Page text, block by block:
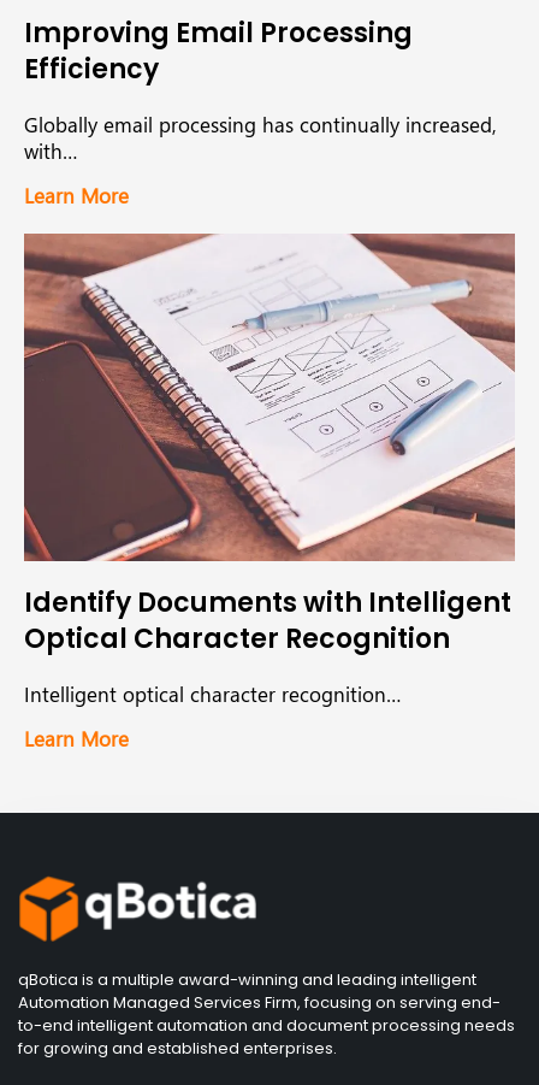
Improving Email Processing
Efficiency
Globally email processing has continually increased,
with…
Learn More
Identify Documents with Intelligent
Optical Character Recognition
Intelligent optical character recognition…
Learn More
qBotica is a multiple award-winning and leading intelligent
Automation Managed Services Firm, focusing on serving end-
to-end intelligent automation and document processing needs
for growing and established enterprises.